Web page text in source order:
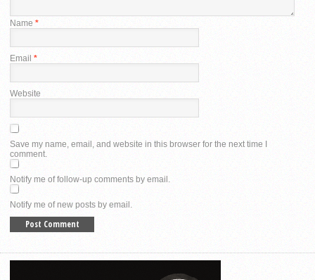
Name *
Email *
Website
Save my name, email, and website in this browser for the next time I
comment.
Notify me of follow-up comments by email.
Notify me of new posts by email.